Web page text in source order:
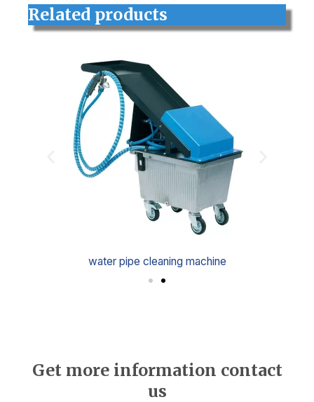
Related products
water pipe cleaning machine
Get more information contact
us